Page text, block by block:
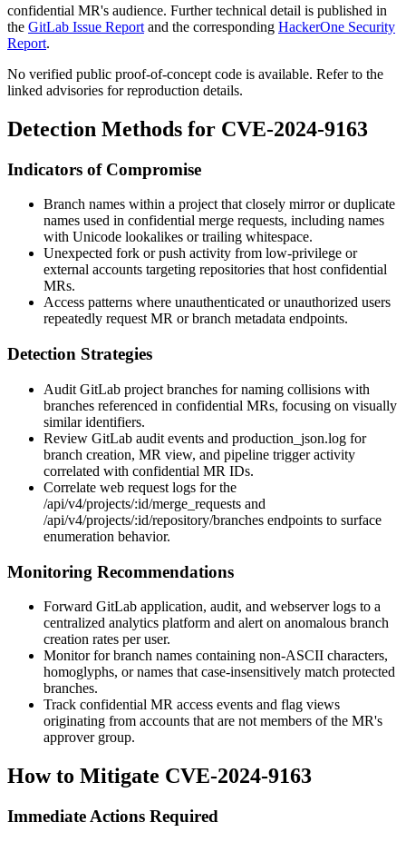
confidential MR's audience. Further technical detail is published in
the GitLab Issue Report and the corresponding HackerOne Security
Report.
No verified public proof-of-concept code is available. Refer to the
linked advisories for reproduction details.
Detection Methods for CVE-2024-9163
Indicators of Compromise
Branch names within a project that closely mirror or duplicate
names used in confidential merge requests, including names
with Unicode lookalikes or trailing whitespace.
Unexpected fork or push activity from low-privilege or
external accounts targeting repositories that host confidential
MRs.
Access patterns where unauthenticated or unauthorized users
repeatedly request MR or branch metadata endpoints.
Detection Strategies
Audit GitLab project branches for naming collisions with
branches referenced in confidential MRs, focusing on visually
similar identifiers.
Review GitLab audit events and production_json.log for
branch creation, MR view, and pipeline trigger activity
correlated with confidential MR IDs.
Correlate web request logs for the
/api/v4/projects/:id/merge_requests and
/api/v4/projects/:id/repository/branches endpoints to surface
enumeration behavior.
Monitoring Recommendations
Forward GitLab application, audit, and webserver logs to a
centralized analytics platform and alert on anomalous branch
creation rates per user.
Monitor for branch names containing non-ASCII characters,
homoglyphs, or names that case-insensitively match protected
branches.
Track confidential MR access events and flag views
originating from accounts that are not members of the MR's
approver group.
How to Mitigate CVE-2024-9163
Immediate Actions Required